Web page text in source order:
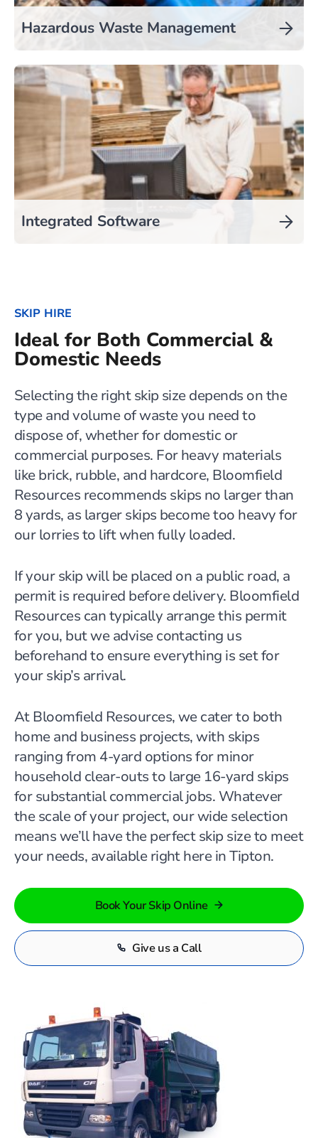
Hazardous Waste Management
Integrated Software
SKIP HIRE
Ideal for Both Commercial &
Domestic Needs
Selecting the right skip size depends on the
type and volume of waste you need to
dispose of, whether for domestic or
commercial purposes. For heavy materials
like brick, rubble, and hardcore, Bloomfield
Resources recommends skips no larger than
8 yards, as larger skips become too heavy for
our lorries to lift when fully loaded.
If your skip will be placed on a public road, a
permit is required before delivery. Bloomfield
Resources can typically arrange this permit
for you, but we advise contacting us
beforehand to ensure everything is set for
your skip’s arrival.
At Bloomfield Resources, we cater to both
home and business projects, with skips
ranging from 4-yard options for minor
household clear-outs to large 16-yard skips
for substantial commercial jobs. Whatever
the scale of your project, our wide selection
means we’ll have the perfect skip size to meet
your needs, available right here in Tipton.
Book Your Skip Online
Give us a Call